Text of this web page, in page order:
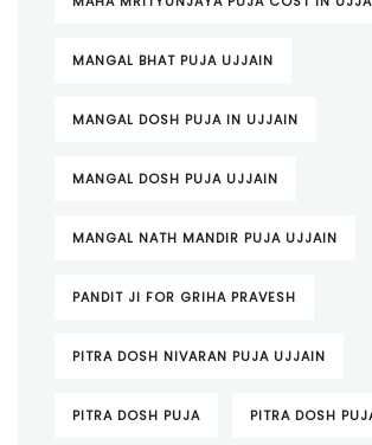
MANGAL BHAT PUJA UJJAIN
MANGAL DOSH PUJA IN UJJAIN
MANGAL DOSH PUJA UJJAIN
MANGAL NATH MANDIR PUJA UJJAIN
PANDIT JI FOR GRIHA PRAVESH
PITRA DOSH NIVARAN PUJA UJJAIN
PITRA DOSH PUJA PITRA DOSH